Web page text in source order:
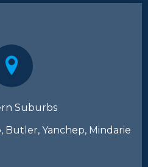
Suburbs
Butler, Yanchep, Mindarie